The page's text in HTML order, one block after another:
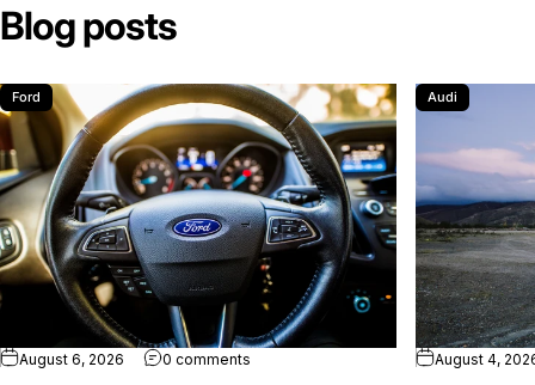
Blog posts
Ford
August 6, 2026 0 comments on Ford Fathom EV Truck Starts Under
Audi
August 4,